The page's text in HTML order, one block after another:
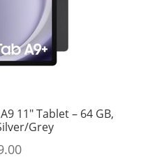
11″ Tablet – 64 GB,
Grey